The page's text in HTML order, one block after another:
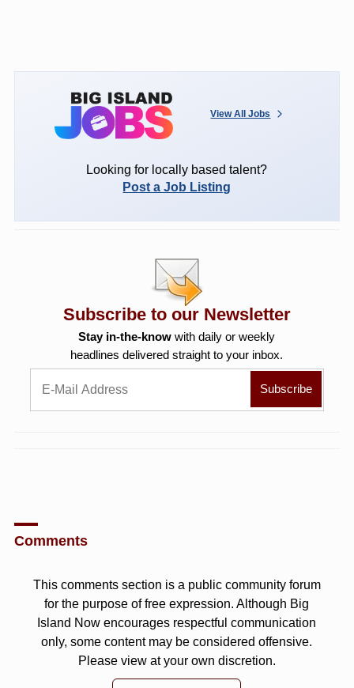
View All Jobs
Looking for locally based talent?
Post a Job Listing
Subscribe to our Newsletter
Stay in-the-know with daily or weekly
headlines delivered straight to your inbox.
Comments
This comments section is a public community forum
for the purpose of free expression. Although Big
Island Now encourages respectful communication
only, some content may be considered offensive.
Please view at your own discretion.